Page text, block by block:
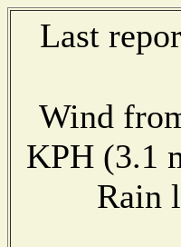
Last
Wind
KPH (3.1
Rain